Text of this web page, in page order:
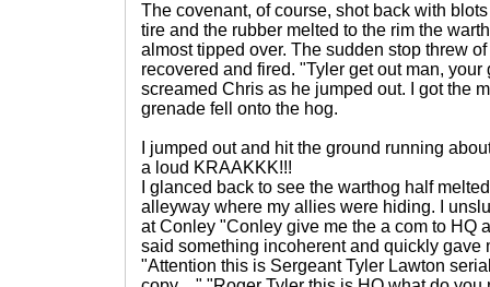
The covenant, of course, shot back with
tire and the rubber melted to the rim the
almost tipped over. The sudden stop threw
recovered and fired. "Tyler get out man,
screamed Chris as he jumped out. I got the
grenade fell onto the hog.
I jumped out and hit the ground running
a loud KRAAKKK!!!
I glanced back to see the warthog half
alleyway where my allies were hiding. I
at Conley "Conley give me the a com to HQ
said something incoherent and quickly gave
"Attention this is Sergeant Tyler Lawton